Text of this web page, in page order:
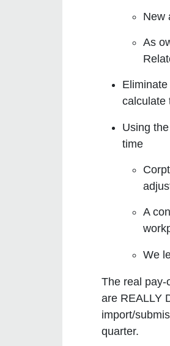
New
As
calculate
Using
time
A
We
The real pay-
are REALLY
import/
quarter.